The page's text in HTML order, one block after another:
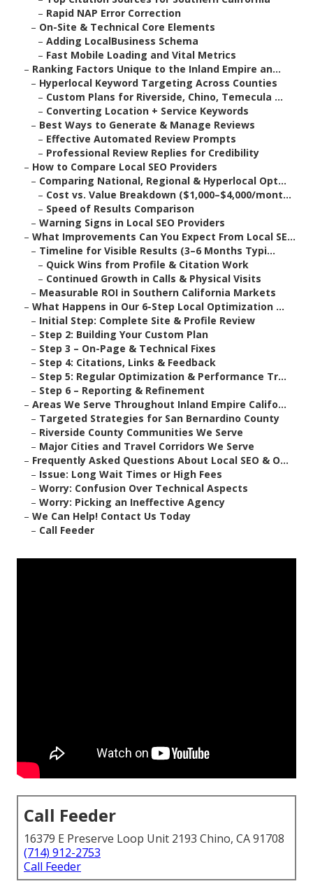
– Rapid NAP Error Correction
– On-Site & Technical Core Elements
– Adding LocalBusiness Schema
– Fast Mobile Loading and Vital Metrics
– Ranking Factors Unique to the Inland Empire an...
– Hyperlocal Keyword Targeting Across Counties
– Custom Plans for Riverside, Chino, Temecula ...
– Converting Location + Service Keywords
– Best Ways to Generate & Manage Reviews
– Effective Automated Review Prompts
– Professional Review Replies for Credibility
– How to Compare Local SEO Providers
– Comparing National, Regional & Hyperlocal Opt...
– Cost vs. Value Breakdown ($1,000–$4,000/mont...
– Speed of Results Comparison
– Warning Signs in Local SEO Providers
– What Improvements Can You Expect From Local SE...
– Timeline for Visible Results (3–6 Months Typi...
– Quick Wins from Profile & Citation Work
– Continued Growth in Calls & Physical Visits
– Measurable ROI in Southern California Markets
– What Happens in Our 6-Step Local Optimization ...
– Initial Step: Complete Site & Profile Review
– Step 2: Building Your Custom Plan
– Step 3 – On-Page & Technical Fixes
– Step 4: Citations, Links & Feedback
– Step 5: Regular Optimization & Performance Tr...
– Step 6 – Reporting & Refinement
– Areas We Serve Throughout Inland Empire Califo...
– Targeted Strategies for San Bernardino County
– Riverside County Communities We Serve
– Major Cities and Travel Corridors We Serve
– Frequently Asked Questions About Local SEO & O...
– Issue: Long Wait Times or High Fees
– Worry: Confusion Over Technical Aspects
– Worry: Picking an Ineffective Agency
– We Can Help! Contact Us Today
– Call Feeder
Call Feeder
16379 E Preserve Loop Unit 2193 Chino, CA 91708
(714) 912-2753
Call Feeder